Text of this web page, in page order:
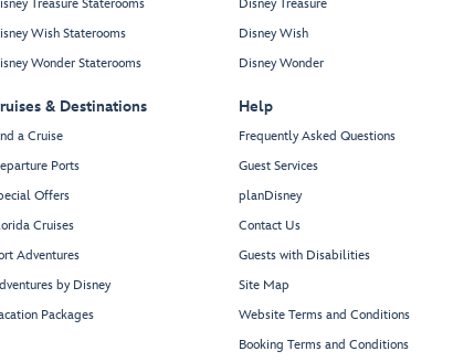
Treasure Staterooms
Wish Staterooms
Wonder Staterooms
& Destinations
a Cruise
Ports
Offers
Cruises
Adventures
by Disney
Packages
Disney Treasure
Disney Wish
Disney Wonder
Help
Frequently Asked Questions
Guest Services
planDisney
Contact Us
Guests with Disabilities
Site Map
Website Terms and Conditions
Booking Terms and Conditions